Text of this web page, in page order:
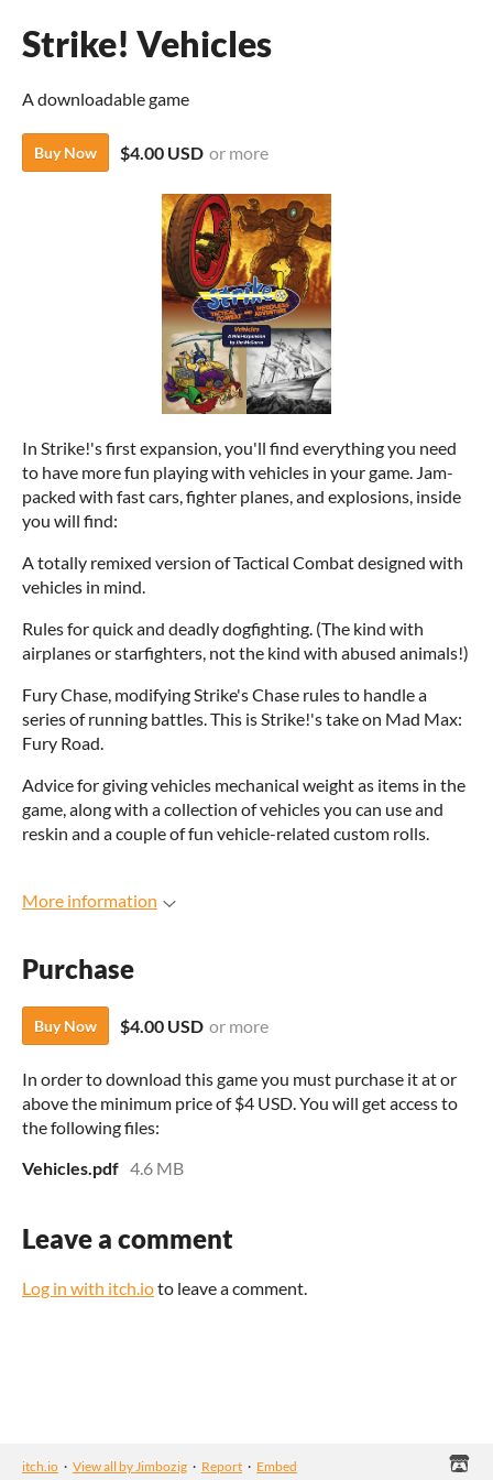
Strike! Vehicles
A downloadable game
Buy Now $4.00 USD or more
In Strike!'s first expansion, you'll find everything you need
to have more fun playing with vehicles in your game. Jam-
packed with fast cars, fighter planes, and explosions, inside
you will find:
A totally remixed version of Tactical Combat designed with
vehicles in mind.
Rules for quick and deadly dogfighting. (The kind with
airplanes or starfighters, not the kind with abused animals!)
Fury Chase, modifying Strike's Chase rules to handle a
series of running battles. This is Strike!'s take on Mad Max:
Fury Road.
Advice for giving vehicles mechanical weight as items in the
game, along with a collection of vehicles you can use and
reskin and a couple of fun vehicle-related custom rolls.
More information
Purchase
Buy Now $4.00 USD or more
In order to download this game you must purchase it at or
above the minimum price of $4 USD. You will get access to
the following files:
Vehicles.pdf 4.6 MB
Leave a comment
Log in with itch.ioto leave a comment.
itch.io · View all by Jimbozig · Report · Embed